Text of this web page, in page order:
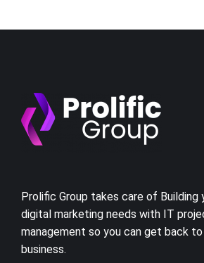
Prolific Group takes care of Building
digital marketing needs with IT
management so you can get back
business.